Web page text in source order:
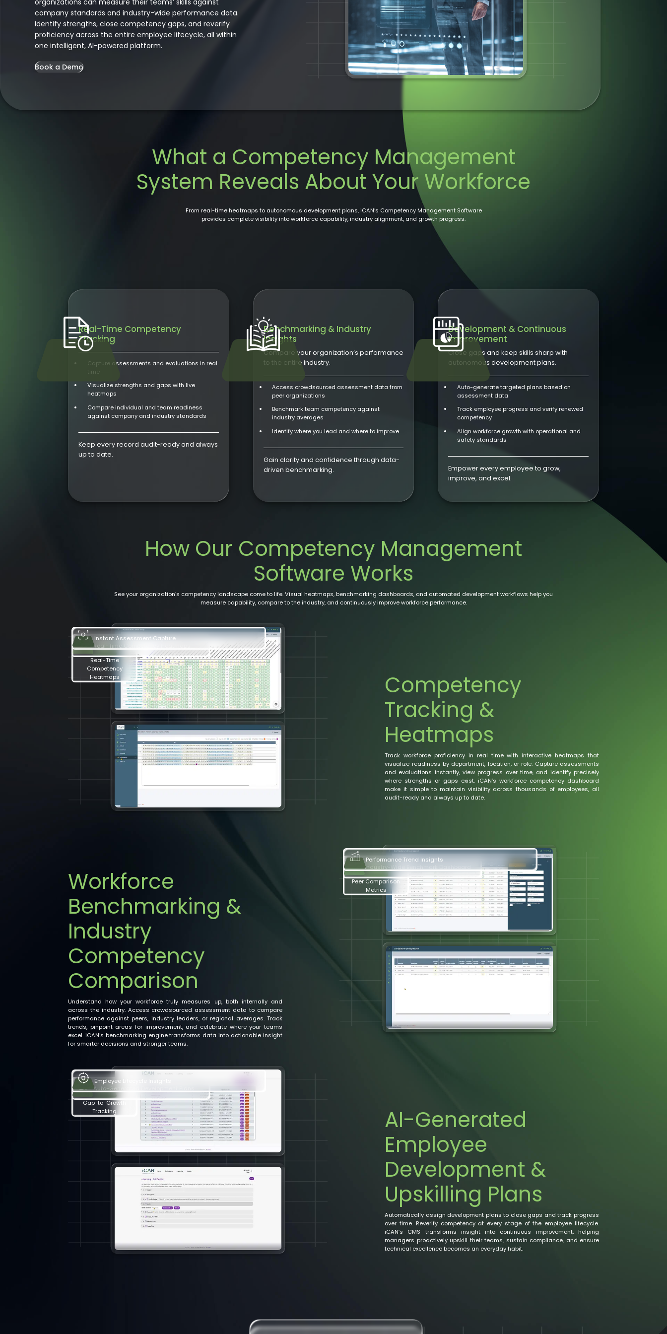
organizations can measure their teams’ skills against
company standards and industry-wide performance data.
Identify strengths, close competency gaps, and reverify
proficiency across the entire employee lifecycle, all within
one intelligent, AI-powered platform.
Book a Demo
What a Competency Management
System Reveals About Your Workforce
From real-time heatmaps to autonomous development plans, iCAN’s Competency Management Software
provides complete visibility into workforce capability, industry alignment, and growth progress.
Real-Time Competency
Tracking
Capture assessments and evaluations in real
time
Visualize strengths and gaps with live
heatmaps
Compare individual and team readiness
against company and industry standards
Keep every record audit-ready and always
up to date.
Benchmarking & Industry
Insights
Compare your organization’s performance
to the entire industry.
Access crowdsourced assessment data from
peer organizations
Benchmark team competency against
industry averages
Identify where you lead and where to improve
Gain clarity and confidence through data-
driven benchmarking.
Development & Continuous
Improvement
Close gaps and keep skills sharp with
autonomous development plans.
Auto-generate targeted plans based on
assessment data
Track employee progress and verify renewed
competency
Align workforce growth with operational and
safety standards
Empower every employee to grow,
improve, and excel.
How Our Competency Management
Software Works
See your organization’s competency landscape come to life. Visual heatmaps, benchmarking dashboards, and automated development workflows help you
measure capability, compare to the industry, and continuously improve workforce performance.
Real-Time
Competency
Heatmaps
Real-Time Competency Heatmaps
Instant Assessment Capture
Competency
Tracking &
Heatmaps
Track workforce proficiency in real time with interactive heatmaps that
visualize readiness by department, location, or role. Capture assessments
and evaluations instantly, view progress over time, and identify precisely
where strengths or gaps exist. iCAN’s workforce competency dashboard
make it simple to maintain visibility across thousands of employees, all
audit-ready and always up to date.
Peer Comparison
Metrics
Industry-Wide Benchmark Dashboard
Performance Trend Insights
Workforce
Benchmarking &
Industry
Competency
Comparison
Understand how your workforce truly measures up, both internally and
across the industry. Access crowdsourced assessment data to compare
performance against peers, industry leaders, or regional averages. Track
trends, pinpoint areas for improvement, and celebrate where your teams
excel. iCAN’s benchmarking engine transforms data into actionable insight
for smarter decisions and stronger teams.
Gap-to-Growth
Tracking
Auto-Generated Development Plans
Employee Lifecycle Insights
AI-Generated
Employee
Development &
Upskilling Plans
Automatically assign development plans to close gaps and track progress
over time. Reverify competency at every stage of the employee lifecycle.
iCAN’s CMS transforms insight into continuous improvement, helping
managers proactively upskill their teams, sustain compliance, and ensure
technical excellence becomes an everyday habit.